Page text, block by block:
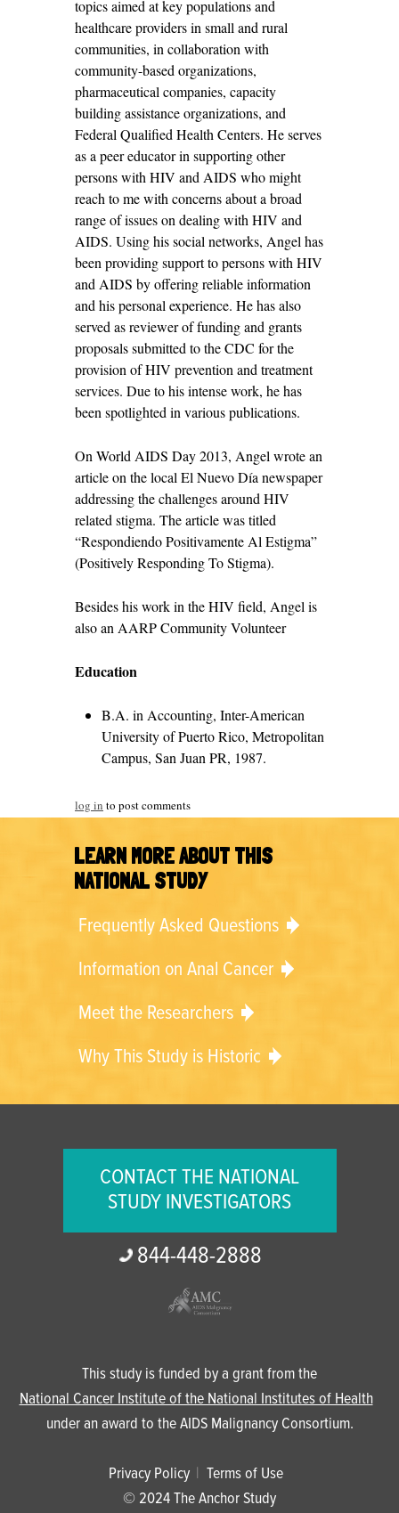
topics aimed at key populations and
healthcare providers in small and rural
communities, in collaboration with
community-based organizations,
pharmaceutical companies, capacity
building assistance organizations, and
Federal Qualified Health Centers. He serves
as a peer educator in supporting other
persons with HIV and AIDS who might
reach to me with concerns about a broad
range of issues on dealing with HIV and
AIDS. Using his social networks, Angel has
been providing support to persons with HIV
and AIDS by offering reliable information
and his personal experience. He has also
served as reviewer of funding and grants
proposals submitted to the CDC for the
provision of HIV prevention and treatment
services. Due to his intense work, he has
been spotlighted in various publications.
On World AIDS Day 2013, Angel wrote an
article on the local El Nuevo Día newspaper
addressing the challenges around HIV
related stigma. The article was titled
“Respondiendo Positivamente Al Estigma”
(Positively Responding To Stigma).
Besides his work in the HIV field, Angel is
also an AARP Community Volunteer
Education
B.A. in Accounting, Inter-American
University of Puerto Rico, Metropolitan
Campus, San Juan PR, 1987.
log in to post comments
LEARN MORE ABOUT THIS
NATIONAL STUDY
Frequently Asked Questions
Information on Anal Cancer
Meet the Researchers
Why This Study is Historic
CONTACT THE NATIONAL
STUDY INVESTIGATORS
844-448-2888
This study is funded by a grant from the
National Cancer Institute of the National Institutes of Health
under an award to the AIDS Malignancy Consortium.
Privacy Policy
Terms of Use
© 2024 The Anchor Study